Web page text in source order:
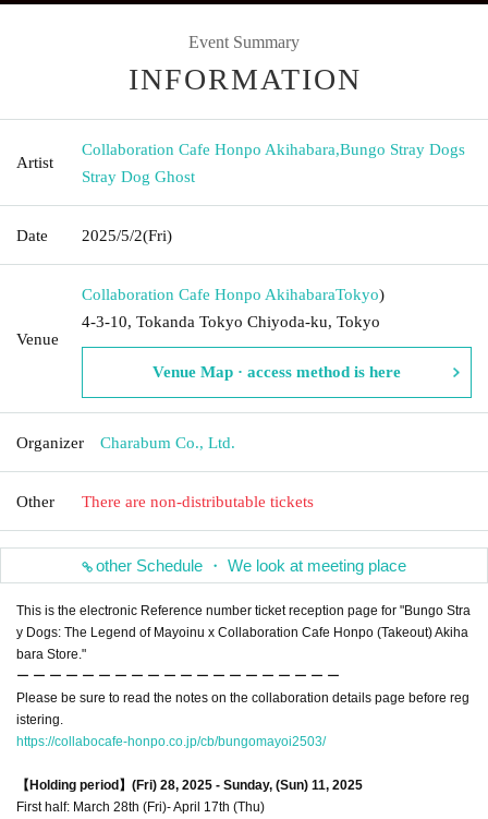
Event Summary
INFORMATION
Artist
Collaboration Cafe Honpo Akihabara,Bungo Stray Dogs
Stray Dog Ghost
Date 2025/5/2(Fri)
Venue
Collaboration Cafe Honpo AkihabaraTokyo)
4-3-10, Tokanda Tokyo Chiyoda-ku, Tokyo
Venue Map · access method is here
Organizer Charabum Co., Ltd.
Other There are non-distributable tickets
other Schedule ・ We look at meeting place
This is the electronic Reference number ticket reception page for "Bungo Stra
y Dogs: The Legend of Mayoinu x Collaboration Cafe Honpo (Takeout) Akiha
bara Store."
ー ー ー ー ー ー ー ー ー ー ー ー ー ー ー ー ー ー ー ー
Please be sure to read the notes on the collaboration details page before reg
istering.
https://collabocafe-honpo.co.jp/cb/bungomayoi2503/
【Holding period】 (Fri) 28, 2025 - Sunday, (Sun) 11, 2025
First half: March 28th (Fri)- April 17th (Thu)